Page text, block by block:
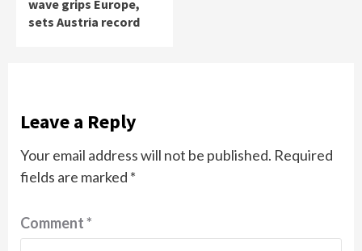
wave grips Europe,
sets Austria record
Leave a Reply
Your email address will not be published. Required
fields are marked *
Comment*